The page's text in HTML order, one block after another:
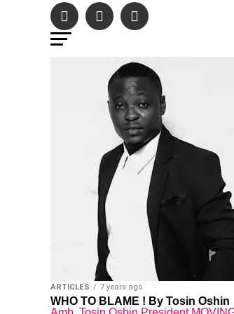
ARTICLES 7 years ago
WHO TO BLAME ! By Tosin Oshin